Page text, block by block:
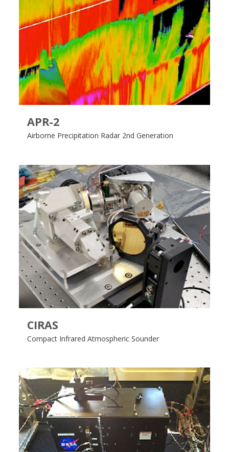
APR-2
Airborne Precipitation Radar 2nd Generation
CIRAS
Compact Infrared Atmospheric Sounder